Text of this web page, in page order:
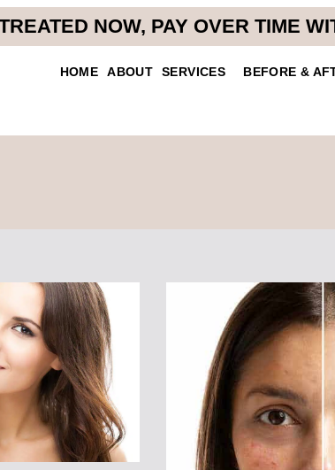
NOW, PAY OVER TIME
HOME ABOUT SERVICES BEFORE &